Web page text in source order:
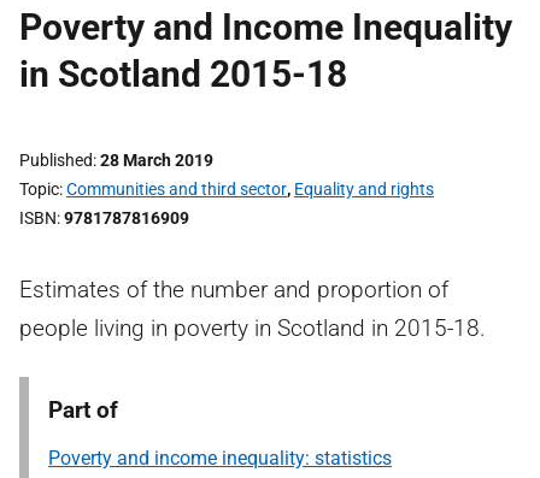
Poverty and Income Inequality
in Scotland 2015-18
Published 28 March 2019
Topic Communities and third sector, Equality and rights
ISBN 9781787816909
Estimates of the number and proportion of
people living in poverty in Scotland in 2015-18.
Part of
Poverty and income inequality: statistics